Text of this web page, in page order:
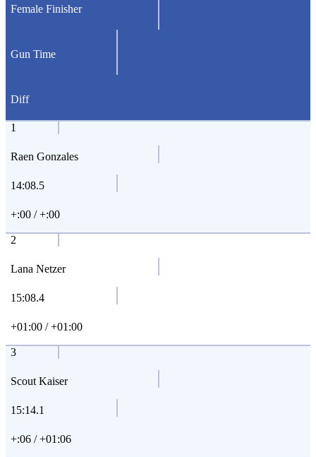
Female Finisher
Gun Time
Diff
1
Raen Gonzales
14:08.5
+:00 / +:00
2
Lana Netzer
15:08.4
+01:00 / +01:00
3
Scout Kaiser
15:14.1
+:06 / +01:06